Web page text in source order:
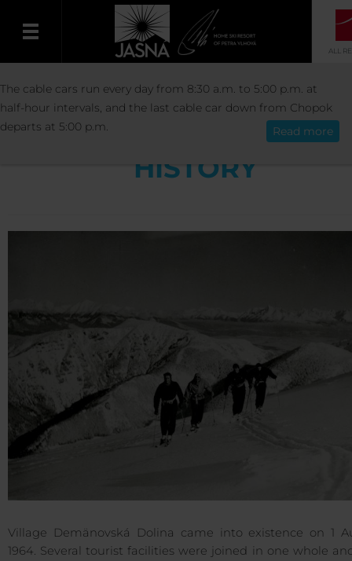
English
ALL
RESORT RESORT INFO
HISTORY
Village Demänovská Dolina came into existence on 1
1964. Several tourist facilities were joined in one whole
The cable cars run every day from 8:30 a.m. to 5:00 p.m. at
half-hour intervals, and the last cable car down from Chopok
departs at 5:00 p.m.
Read more